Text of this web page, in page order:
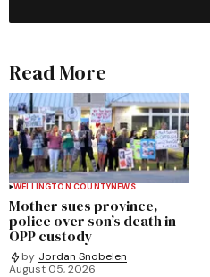
Read More
WELLINGTON COUNTYNEWS
Mother sues province,
police over son’s death in
OPP custody
by Jordan Snobelen
August 05, 2026